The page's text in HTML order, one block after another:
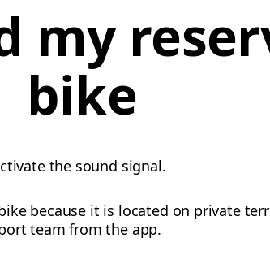
my
bike
the sound signal.
because it is located on private
team from the app.